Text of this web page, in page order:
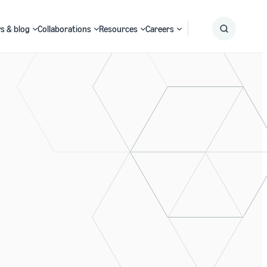
& blog Collaborations Resources Careers
Submit
Search